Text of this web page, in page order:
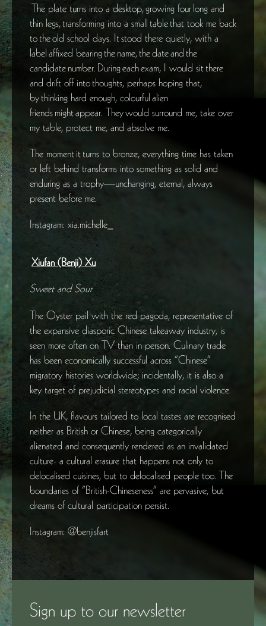
The plate turns into a desktop, growing four long and
thin legs, transforming into a small table that took me back
to the old school days. It stood there quietly, with a
label affixed bearing the name, the date and the
candidate number. During each exam, I would sit there
and drift off into thoughts, perhaps hoping that,
by thinking hard enough, colourful alien
friends might appear. They would surround me, take over
my table, protect me, and absolve me.
The moment it turns to bronze, everything time has taken
or left behind transforms into something as solid and
enduring as a trophy—unchanging, eternal, always
present before me.
Instagram: xia.michelle_
Xiufan (Benji) Xu
Sweet and Sour
The Oyster pail with the red pagoda, representative of
the expansive diasporic Chinese takeaway industry, is
seen more often on TV than in person. Culinary trade
has been economically successful across “Chinese”
migratory histories worldwide; incidentally, it is also a
key target of prejudicial stereotypes and racial violence.
In the UK, flavours tailored to local tastes are recognised
neither as British or Chinese, being categorically
alienated and consequently rendered as an invalidated
culture- a cultural erasure that happens not only to
delocalised cuisines, but to delocalised people too. The
boundaries of “British-Chineseness” are pervasive, but
dreams of cultural participation persist.
Instagram: @benjisfart
Sign up to our newsletter